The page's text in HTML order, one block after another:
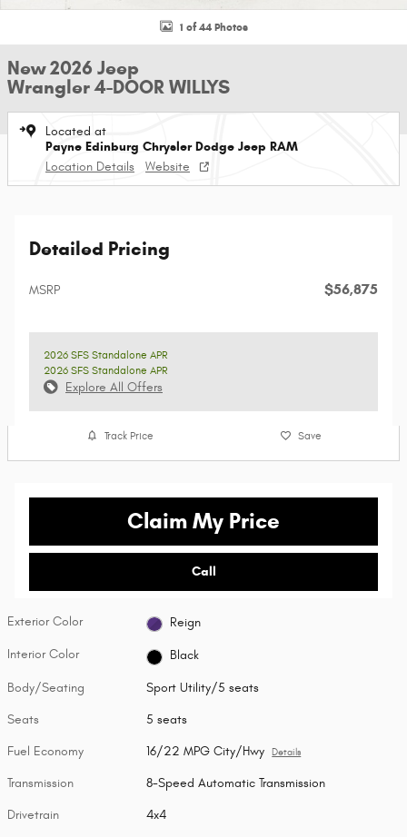
1 of 44 Photos
New 2026 Jeep
Wrangler 4-DOOR WILLYS
Located at
Payne Edinburg Chrysler Dodge Jeep RAM
Location Details
Website
Detailed Pricing
MSRP $56,875
2026 SFS Standalone APR
2026 SFS Standalone APR
Explore All Offers
Track Price Save
Claim My Price
Call
Exterior Color Reign
Interior Color Black
Body/Seating Sport Utility/5 seats
Seats 5 seats
Fuel Economy 16/22 MPG City/Hwy Details
Transmission 8-Speed Automatic Transmission
Drivetrain 4x4